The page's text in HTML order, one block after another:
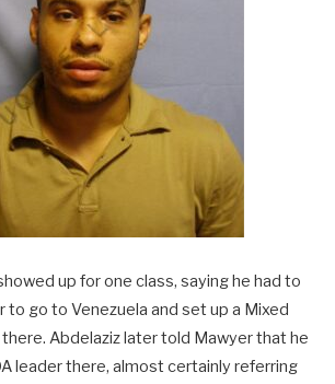
up for one class, saying he had to
to go to Venezuela and set up a Mixed
Abdelaziz later told Mawyer that he
leader there, almost certainly referring